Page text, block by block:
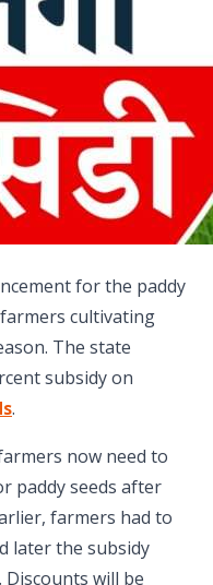
for the paddy
cultivating
The state
subsidy on
.
now need to
paddy seeds after
farmers had to
later the subsidy
will be